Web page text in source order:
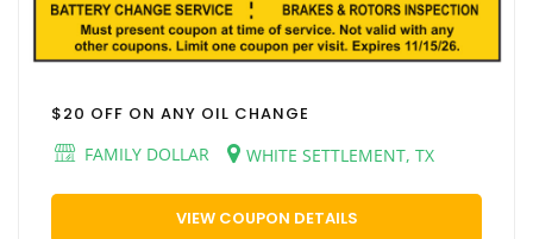
$20 OFF ON ANY OIL CHANGE
FAMILY DOLLAR
WHITE SETTLEMENT, TX
VIEW COUPON DETAILS